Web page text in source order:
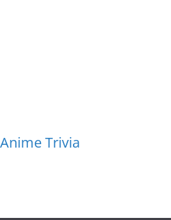
Trivia